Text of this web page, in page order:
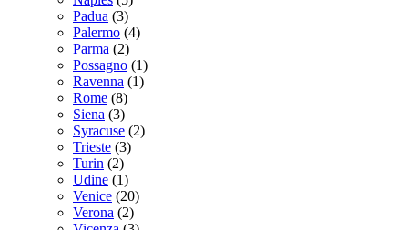
Padua (3)
Palermo (4)
Parma (2)
Possagno (1)
Ravenna (1)
Rome (8)
Siena (3)
Syracuse (2)
Trieste (3)
Turin (2)
Udine (1)
Venice (20)
Verona (2)